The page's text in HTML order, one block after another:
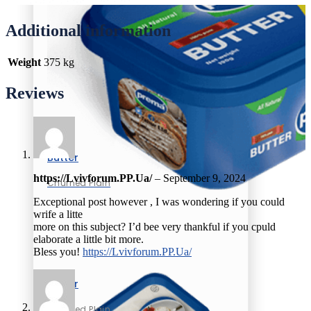
Butter
Churned Plain
Butter
Additional information
Weight 375 kg
Reviews
https://Lvivforum.PP.Ua/– September 9, 2024
Exceptional post however , I was wondering if you could
wrife a litte
more on this subject? I’d bee very thankful if you cpuld
elaborate a little bit more.
Bless you! https://Lvivforum.PP.Ua/